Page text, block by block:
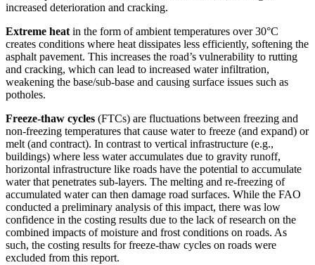
increased deterioration and cracking.
Extreme heatin the form of ambient temperatures over 30°C
creates conditions where heat dissipates less efficiently, softening the
asphalt pavement. This increases the road’s vulnerability to rutting
and cracking, which can lead to increased water infiltration,
weakening the base/sub-base and causing surface issues such as
potholes.
Freeze-thaw cycles (FTCs) are fluctuations between freezing and
non-freezing temperatures that cause water to freeze (and expand) or
melt (and contract). In contrast to vertical infrastructure (e.g.,
buildings) where less water accumulates due to gravity runoff,
horizontal infrastructure like roads have the potential to accumulate
water that penetrates sub-layers. The melting and re-freezing of
accumulated water can then damage road surfaces. While the FAO
conducted a preliminary analysis of this impact, there was low
confidence in the costing results due to the lack of research on the
combined impacts of moisture and frost conditions on roads. As
such, the costing results for freeze-thaw cycles on roads were
excluded from this report.